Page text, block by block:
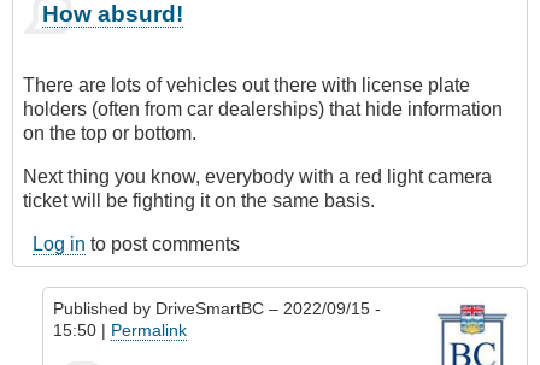
How absurd!
There are lots of vehicles out there with license plate
holders (often from car dealerships) that hide information
on the top or bottom.
Next thing you know, everybody with a red light camera
ticket will be fighting it on the same basis.
Log in to post comments
Published by DriveSmartBC – 2022/09/15 -
15:50 | Permalink